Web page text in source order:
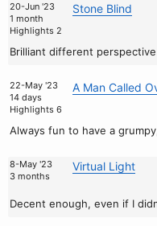
20-Jun '23
1 month
Highlights 2
Stone Blind
Brilliant different
22-May '23
14 days
Highlights 6
A Man Called
Always fun to have a
8-May '23
3 months
Virtual Light
Decent enough, even if I